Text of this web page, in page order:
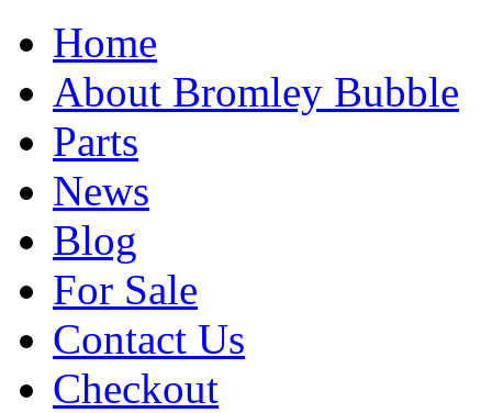
Home
About Bromley Bubble
Parts
News
Blog
For Sale
Contact Us
Checkout